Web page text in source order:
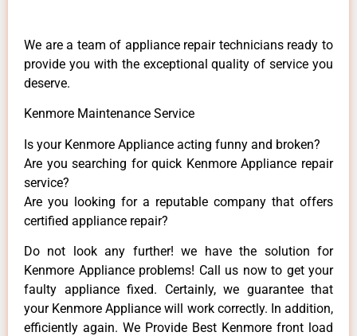
We are a team of appliance repair technicians ready to
provide you with the exceptional quality of service you
deserve.
Kenmore Maintenance Service
Is your Kenmore Appliance acting funny and broken?
Are you searching for quick Kenmore Appliance repair
service?
Are you looking for a reputable company that offers
certified appliance repair?
Do not look any further! we have the solution for
Kenmore Appliance problems! Call us now to get your
faulty appliance fixed. Certainly, we guarantee that
your Kenmore Appliance will work correctly. In addition,
efficiently again. We Provide Best Kenmore front load